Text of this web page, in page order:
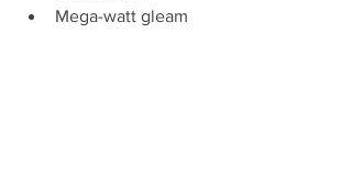
Mega-watt gleam